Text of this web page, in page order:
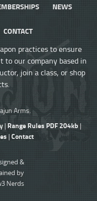
NEWS
CONTACT
practices to ensure
to our company based in
join a class, or shop
Arms.
| Range Rules PDF 204kb |
|Contact
&
by
Nerds